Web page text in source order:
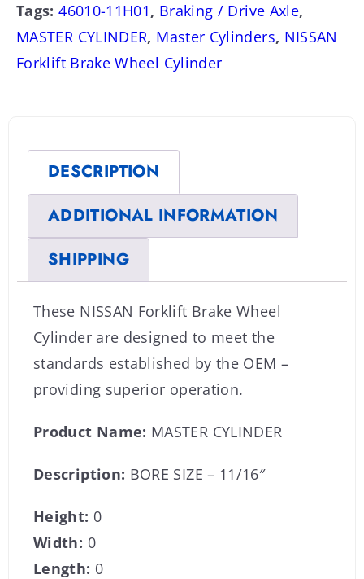
Tags:46010-11H01, Braking / Drive Axle,
MASTER CYLINDER, Master Cylinders, NISSAN
Forklift Brake Wheel Cylinder
DESCRIPTION
ADDITIONAL INFORMATION
SHIPPING
These NISSAN Forklift Brake Wheel
Cylinder are designed to meet the
standards established by the OEM –
providing superior operation.
Product Name: MASTER CYLINDER
Description: BORE SIZE – 11/16″
Height: 0
Width: 0
Length: 0